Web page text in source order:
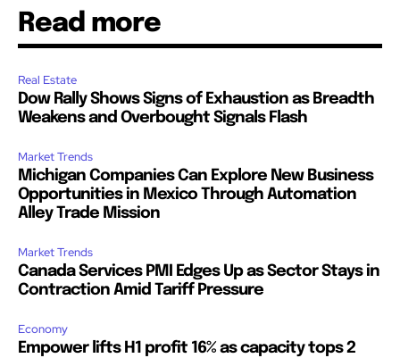
Read more
Real Estate
Dow Rally Shows Signs of Exhaustion as Breadth
Weakens and Overbought Signals Flash
Market Trends
Michigan Companies Can Explore New Business
Opportunities in Mexico Through Automation
Alley Trade Mission
Market Trends
Canada Services PMI Edges Up as Sector Stays in
Contraction Amid Tariff Pressure
Economy
Empower lifts H1 profit 16% as capacity tops 2